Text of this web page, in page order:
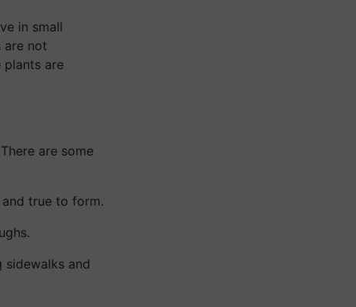
in small
are not
plants are
are some
true to form.
and